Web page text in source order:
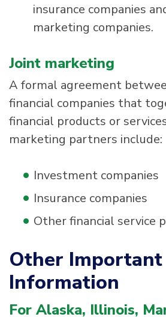
insurance companies
marketing companies.
Joint marketing
A formal agreement
financial companies that
financial products or
marketing partners include:
Investment companies
Insurance companies
Other financial service
Other Important
Information
For Alaska, Illinois,